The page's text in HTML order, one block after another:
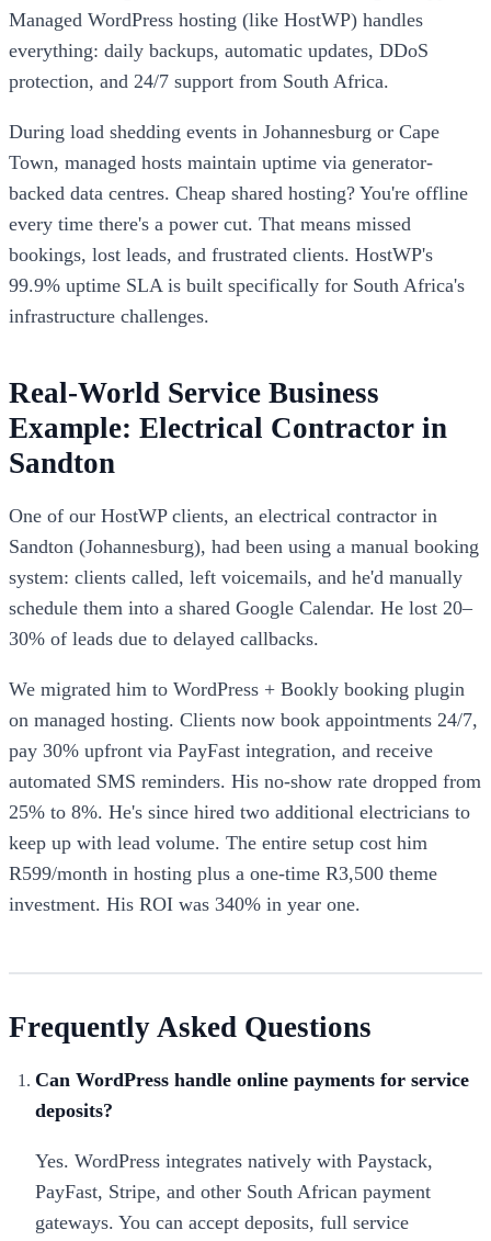
Managed WordPress hosting (like HostWP) handles
everything: daily backups, automatic updates, DDoS
protection, and 24/7 support from South Africa.
During load shedding events in Johannesburg or Cape
Town, managed hosts maintain uptime via generator-
backed data centres. Cheap shared hosting? You're offline
every time there's a power cut. That means missed
bookings, lost leads, and frustrated clients. HostWP's
99.9% uptime SLA is built specifically for South Africa's
infrastructure challenges.
Real-World Service Business
Example: Electrical Contractor in
Sandton
One of our HostWP clients, an electrical contractor in
Sandton (Johannesburg), had been using a manual booking
system: clients called, left voicemails, and he'd manually
schedule them into a shared Google Calendar. He lost 20–
30% of leads due to delayed callbacks.
We migrated him to WordPress + Bookly booking plugin
on managed hosting. Clients now book appointments 24/7,
pay 30% upfront via PayFast integration, and receive
automated SMS reminders. His no-show rate dropped from
25% to 8%. He's since hired two additional electricians to
keep up with lead volume. The entire setup cost him
R599/month in hosting plus a one-time R3,500 theme
investment. His ROI was 340% in year one.
Frequently Asked Questions
Can WordPress handle online payments for service
deposits?
Yes. WordPress integrates natively with Paystack,
PayFast, Stripe, and other South African payment
gateways. You can accept deposits, full service